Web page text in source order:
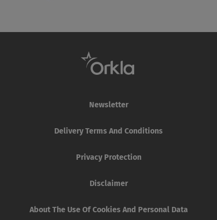
Newsletter
Delivery Terms And Conditions
Privacy Protection
Disclaimer
About The Use Of Cookies And Personal Data